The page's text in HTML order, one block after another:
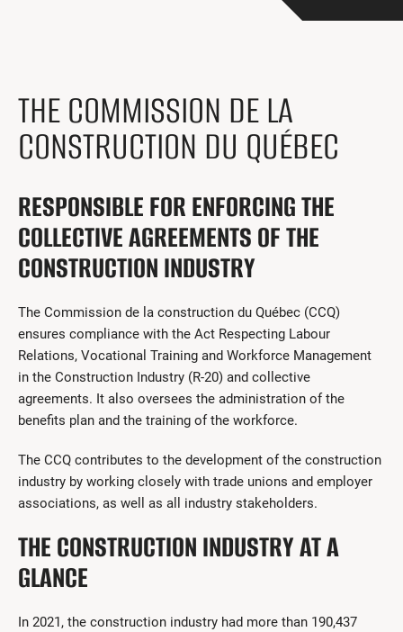
Employers
Documents and Forms
Contact us
Search
Search
THE COMMISSION DE LA
CONSTRUCTION DU QUÉBEC
RESPONSIBLE FOR ENFORCING THE
COLLECTIVE AGREEMENTS OF THE
CONSTRUCTION INDUSTRY
The Commission de la construction du Québec (CCQ)
ensures compliance with the Act Respecting Labour
Relations, Vocational Training and Workforce Management
in the Construction Industry (R-20) and collective
agreements. It also oversees the administration of the
benefits plan and the training of the workforce.
The CCQ contributes to the development of the construction
industry by working closely with trade unions and employer
associations, as well as all industry stakeholders.
THE CONSTRUCTION INDUSTRY AT A
GLANCE
In 2021, the construction industry had more than 190,437